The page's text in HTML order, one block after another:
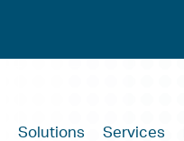
Solutions Services